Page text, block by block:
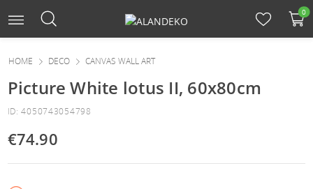
0
HOME DECO CANVAS WALL ART
Picture White lotus II, 60x80cm
ID: 4050743054798
€74.90